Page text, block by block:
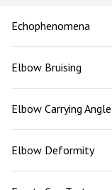
Echophenomena
Elbow Bruising
Elbow Carrying Angle
Elbow Deformity